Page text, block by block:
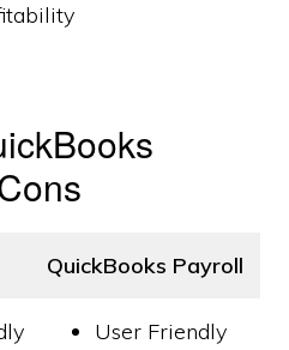
QuickBooks Payroll
User Friendly